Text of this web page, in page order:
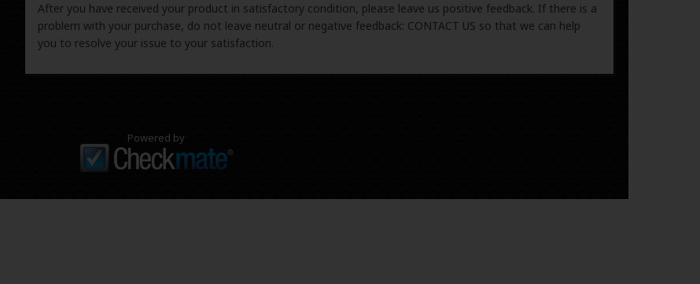
After you have received your product in satisfactory condition, please leave us positive feedback. If there is a
problem with your purchase, do not leave neutral or negative feedback: CONTACT US so that we can help
you to resolve your issue to your satisfaction.
Powered by